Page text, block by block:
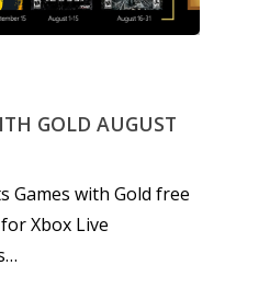
GOLD AUGUST
Games with Gold free
Xbox Live
Reviews